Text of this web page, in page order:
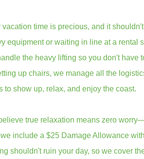
vacation time is precious, and it
equipment or waiting in line at a rental
the heavy lifting so you don't have
up chairs, we manage all the
to show up, relax, and enjoy the coast.
true relaxation means zero
include a $25 Damage Allowance
shouldn't ruin your day, so we cover